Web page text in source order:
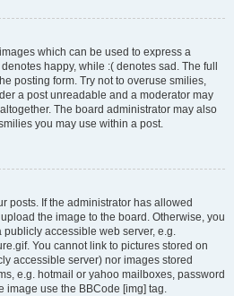
which can be used to express a
happy, while :( denotes sad. The full
posting form. Try not to overuse smilies,
a post unreadable and a moderator may
The board administrator may also
you may use within a post.
posts. If the administrator has allowed
the image to the board. Otherwise, you
accessible web server, e.g.
You cannot link to pictures stored on
accessible server) nor images stored
e.g. hotmail or yahoo mailboxes, password
image use the BBCode [img] tag.